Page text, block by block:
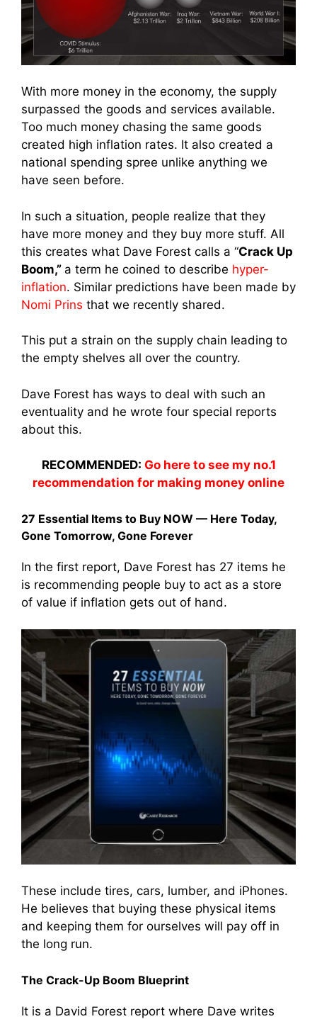
With more money in the economy, the supply
surpassed the goods and services available.
Too much money chasing the same goods
created high inflation rates. It also created a
national spending spree unlike anything we
have seen before.
In such a situation, people realize that they
have more money and they buy more stuff. All
this creates what Dave Forest calls a “Crack Up
Boom,” a term he coined to describe hyper-
inflation. Similar predictions have been made by
Nomi Prins that we recently shared.
This put a strain on the supply chain leading to
the empty shelves all over the country.
Dave Forest has ways to deal with such an
eventuality and he wrote four special reports
about this.
RECOMMENDED: Go here to see my no.1
recommendation for making money online
27 Essential Items to Buy NOW — Here Today,
Gone Tomorrow, Gone Forever
In the first report, Dave Forest has 27 items he
is recommending people buy to act as a store
of value if inflation gets out of hand.
These include tires, cars, lumber, and iPhones.
He believes that buying these physical items
and keeping them for ourselves will pay off in
the long run.
The Crack-Up Boom Blueprint
It is a David Forest report where Dave writes